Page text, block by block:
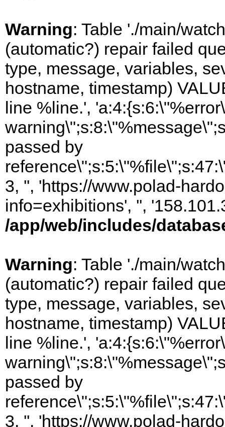
Warning: Table './main/
(automatic?) repair failed
type, message, variables,
hostname, timestamp)
line %line.',
passed by
3, '', 'https://www.polad-
info=exhibitions', '',
/app/web/includes/
Warning: Table './main/
(automatic?) repair failed
type, message, variables,
hostname, timestamp)
line %line.',
passed by
3, '', 'https://www.polad-